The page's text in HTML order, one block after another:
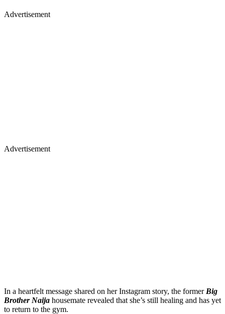
Advertisement
Advertisement
In a heartfelt message shared on her Instagram story, the former Big
Brother Naija housemate revealed that she’s still healing and has yet
to return to the gym.